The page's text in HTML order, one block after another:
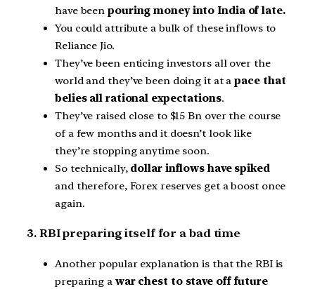
have been pouring money into India of late.
You could attribute a bulk of these inflows to
Reliance Jio.
They’ve been enticing investors all over the
world and they’ve been doing it at apace that
belies all rational expectations.
They’ve raised close to $15 Bn over the course
of a few months and it doesn’t look like
they’re stopping anytime soon.
So technically, dollar inflows have spiked
and therefore, Forex reserves get a boost once
again.
3. RBI preparing itself for a bad time
Another popular explanation is that the RBI is
preparing a war chest to stave off future